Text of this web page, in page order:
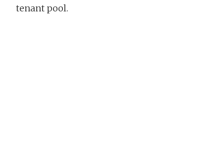
tenant pool.